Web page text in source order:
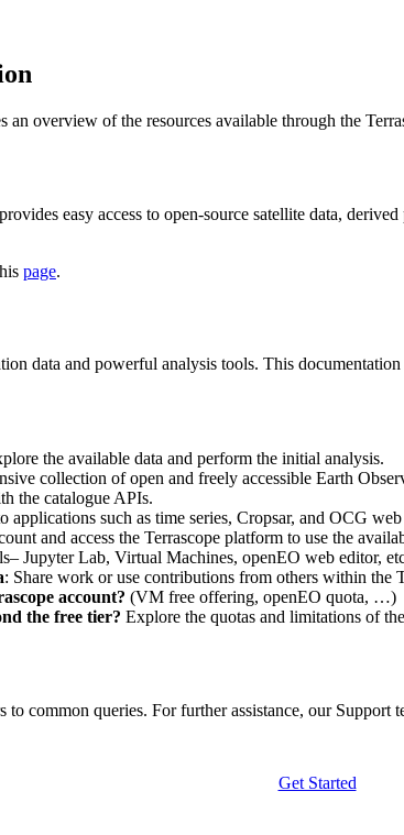
overview of the resources available through the
easy access to open-source satellite data,
page.
data and powerful analysis tools. This
the available data and perform the initial analysis.
collection of open and freely accessible Earth
the catalogue APIs.
applications such as time series, Cropsar, and OCG web
and access the Terrascope platform to use the
Jupyter Lab, Virtual Machines, openEO web editor,
: Share work or use contributions from others within the
account? (VM free offering, openEO quota, …)
the free tier? Explore the quotas and limitations of
to common queries. For further assistance, our Support
Get Started